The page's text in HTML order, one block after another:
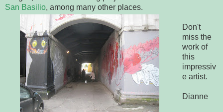
San Basilio, among many other places.
Don't
miss the
work of
this
impressiv
e artist.
Dianne